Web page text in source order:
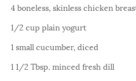
4 boneless, skinless chicken
1/2 cup plain yogurt
1 small cucumber, diced
1 1/2 Tbsp. minced fresh dill